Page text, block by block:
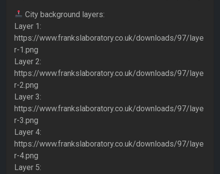
City background layers:
Layer 1:
https://www.frankslaboratory.co.uk/downloads/97/laye
r-1.png
Layer 2:
https://www.frankslaboratory.co.uk/downloads/97/laye
r-2.png
Layer 3:
https://www.frankslaboratory.co.uk/downloads/97/laye
r-3.png
Layer 4:
https://www.frankslaboratory.co.uk/downloads/97/laye
r-4.png
Layer 5: